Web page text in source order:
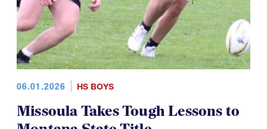
06.01.2026 HS BOYS
Missoula Takes Tough Lessons to